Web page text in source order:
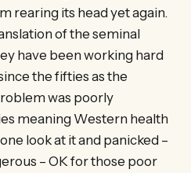
rearing its head yet again.
of the seminal
have been working hard
the fifties as the
was poorly
meaning Western health
look at it and panicked –
– OK for those poor